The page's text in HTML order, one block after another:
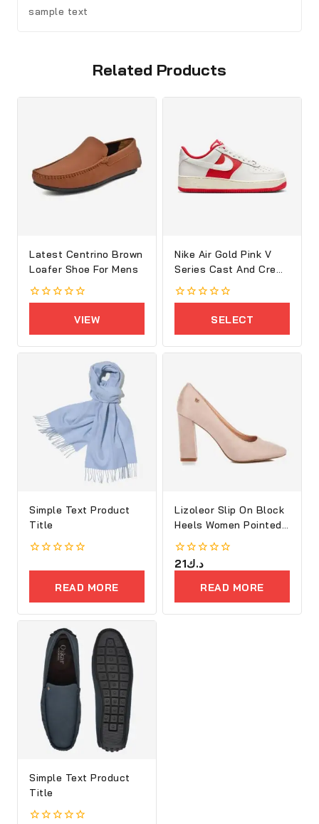
sample text
Related Products
Latest Centrino Brown
Loafer Shoe For Mens
VIEW
Nike Air Gold Pink V
Series Cast And Crew
Shoes
SELECT
Simple Text Product
Title
out
READ MORE
Lizoleor Slip On Block
Heels Women Pointed
Toe
0
out
د.ك21
READ MORE
Simple Text Product
Title